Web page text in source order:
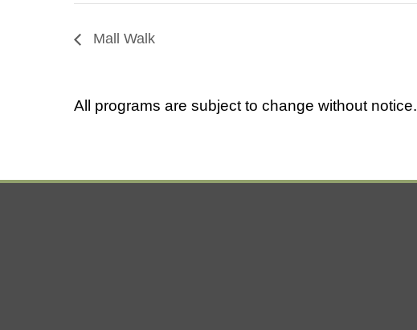
Mall Walk
All programs are subject to change without notice.